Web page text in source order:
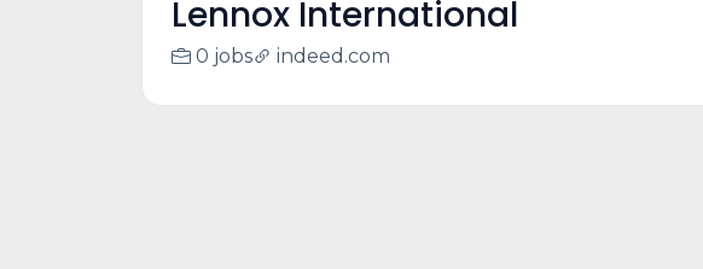
Lennox International
0 jobs indeed.com